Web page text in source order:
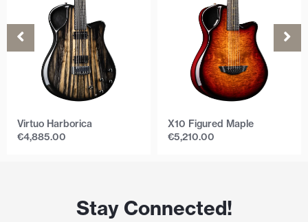
Virtuo Harborica
€4,885.00
X10 Figured Maple
€5,210.00
Stay Connected!